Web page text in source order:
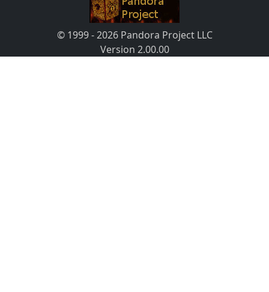
© 1999 - 2026 Pandora Project LLC
Version 2.00.00